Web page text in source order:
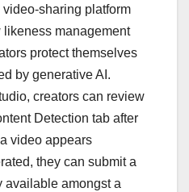
sharing platform
management
protect themselves
by generative AI.
creators can review
Detection tab after
video appears
they can submit a
available amongst a